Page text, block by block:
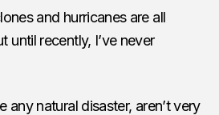
and hurricanes are all
recently, I’ve never
any natural disaster, aren’t very